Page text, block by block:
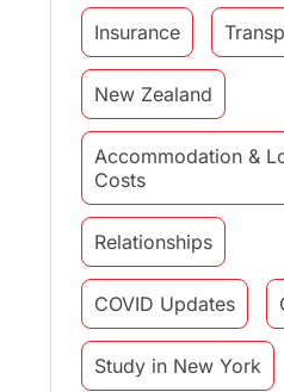
Insurance
New Zealand
Accommodation &
Costs
Relationships
COVID Updates
Study in New York